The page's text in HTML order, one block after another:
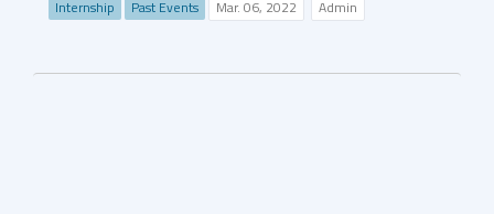
Internship Past Events Mar. 06, 2022 Admin